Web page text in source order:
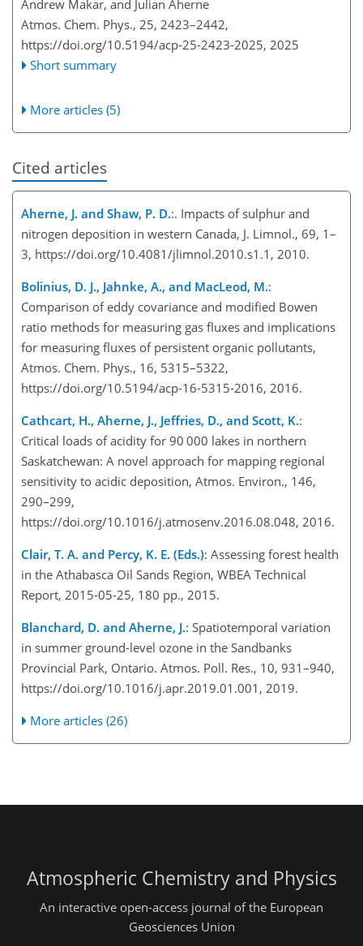
Andrew Makar, and Julian Aherne
Atmos. Chem. Phys., 25, 2423–2442,
https://doi.org/10.5194/acp-25-2423-2025, 2025
Short summary
More articles (5)
Cited articles
Aherne, J. and Shaw, P. D.:. Impacts of sulphur and
nitrogen deposition in western Canada, J. Limnol., 69, 1–
3, https://doi.org/10.4081/jlimnol.2010.s1.1, 2010.
Bolinius, D. J., Jahnke, A., and MacLeod, M.:
Comparison of eddy covariance and modified Bowen
ratio methods for measuring gas fluxes and implications
for measuring fluxes of persistent organic pollutants,
Atmos. Chem. Phys., 16, 5315–5322,
https://doi.org/10.5194/acp-16-5315-2016, 2016.
Cathcart, H., Aherne, J., Jeffries, D., and Scott, K.:
Critical loads of acidity for 90 000 lakes in northern
Saskatchewan: A novel approach for mapping regional
sensitivity to acidic deposition, Atmos. Environ., 146,
290–299,
https://doi.org/10.1016/j.atmosenv.2016.08.048, 2016.
Clair, T. A. and Percy, K. E. (Eds.): Assessing forest health
in the Athabasca Oil Sands Region, WBEA Technical
Report, 2015-05-25, 180 pp., 2015.
Blanchard, D. and Aherne, J.: Spatiotemporal variation
in summer ground-level ozone in the Sandbanks
Provincial Park, Ontario. Atmos. Poll. Res., 10, 931–940,
https://doi.org/10.1016/j.apr.2019.01.001, 2019.
More articles (26)
Atmospheric Chemistry and Physics
An interactive open-access journal of the European
Geosciences Union